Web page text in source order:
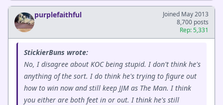
purplefaithful
Joined May 2013
8,700 posts
Rep: 5,331
StickierBuns wrote:
No, I disagree about KOC being stupid. I don't think he's
anything of the sort. I do think he's trying to figure out
how to win now and still keep JJM as The Man. I think
you either are both feet in or out. I think he's still